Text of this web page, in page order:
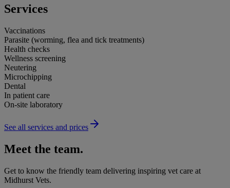
Services
Vaccinations
Parasite (worming, flea and tick treatments)
Health checks
Wellness screening
Neutering
Microchipping
Dental
In patient care
On-site laboratory
See all services and prices
Meet the team.
Get to know the friendly team delivering inspiring vet care at
Midhurst Vets.